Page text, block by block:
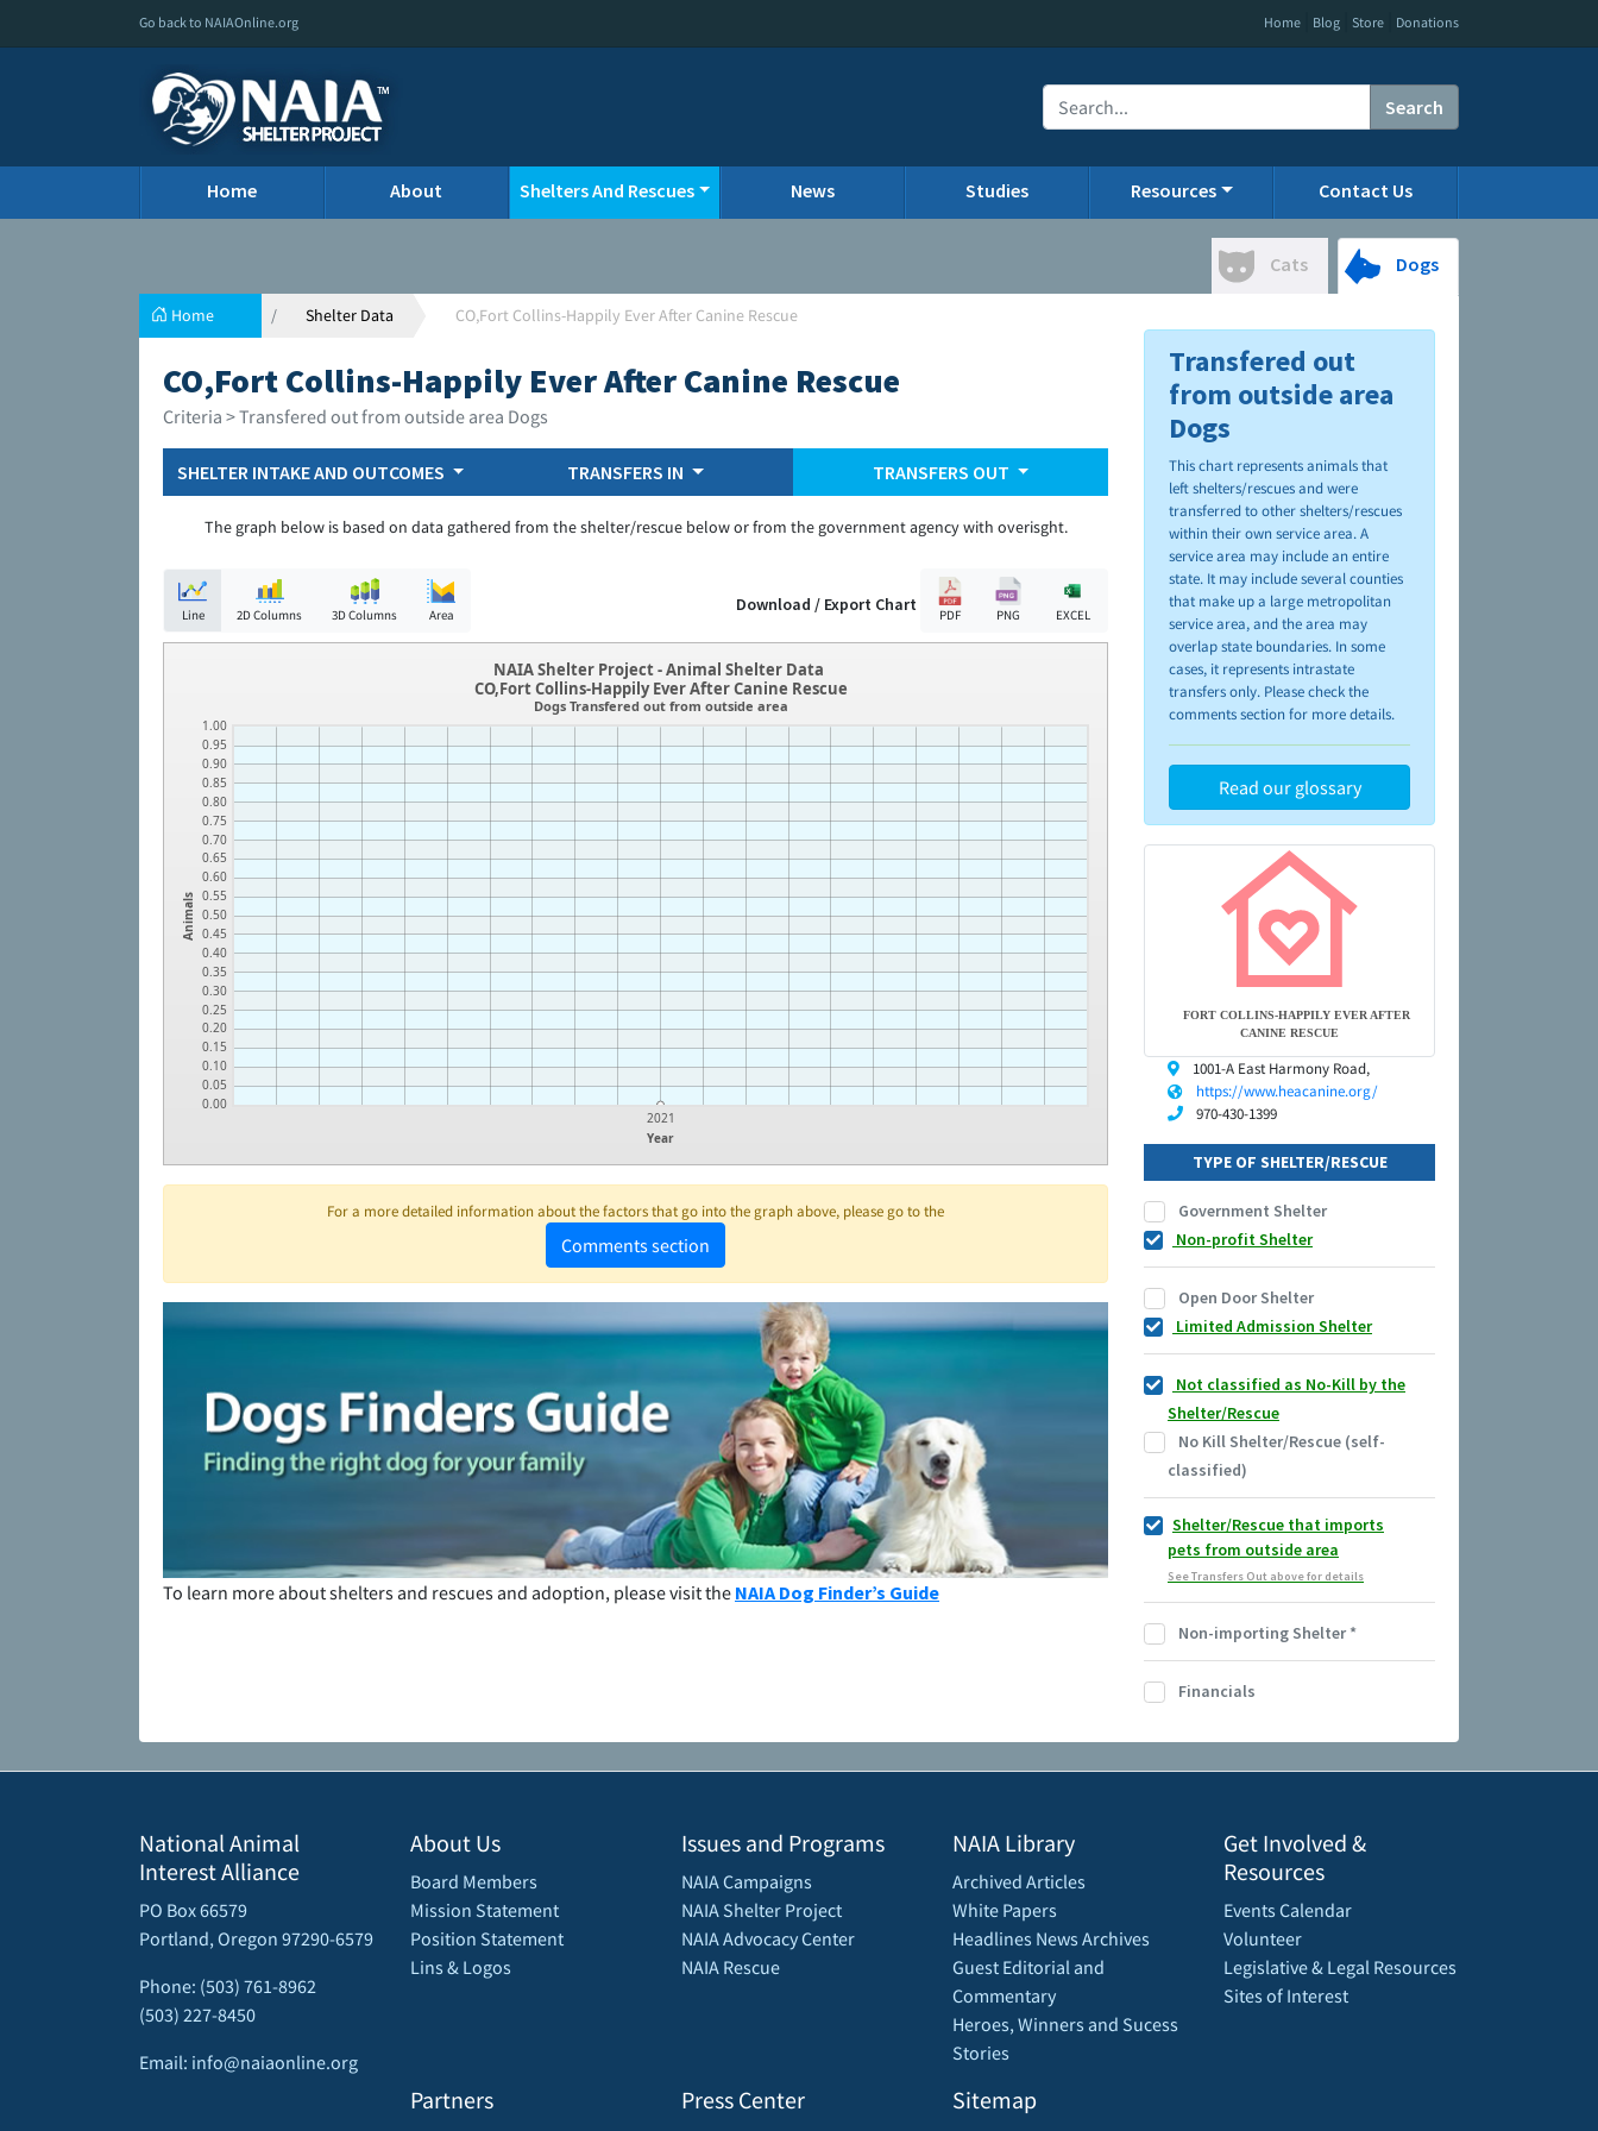
Go back to NAIAOnline.org Home Blog Store Donations
Search
Home About Shelters And Rescues News Studies Resources Contact Us
Cats Dogs
Home Shelter Data CO,Fort Collins-Happily Ever After Canine Rescue
CO,Fort Collins-Happily Ever After Canine Rescue
Criteria > Transfered out from outside area Dogs
SHELTER INTAKE AND OUTCOMES TRANSFERS IN TRANSFERS OUT
The graph below is based on data gathered from the shelter/rescue below or from the government agency with overisght.
Line 2D Columns 3D Columns Area Download / Export Chart
PDF PNG EXCEL
Animals
0.00
0.05
0.10
0.15
0.20
0.25
0.30
0.35
0.40
0.45
0.50
0.55
0.60
0.65
0.70
0.75
0.80
0.85
0.90
0.95
1.00
Year
2021
NAIA Shelter Project - Animal Shelter Data
CO,Fort Collins-Happily Ever After Canine Rescue
Dogs Transfered out from outside area
For a more detailed information about the factors that go into the graph above, please go to the
Comments section
To learn more about shelters and rescues and adoption, please visit the NAIA Dog Finder’s Guide
Transfered out
from outside area
Dogs
This chart represents animals that
left shelters/rescues and were
transferred to other shelters/rescues
within their own service area. A
service area may include an entire
state. It may include several counties
that make up a large metropolitan
service area, and the area may
overlap state boundaries. In some
cases, it represents intrastate
transfers only. Please check the
comments section for more details.
Read our glossary
FORT COLLINS-HAPPILY EVER AFTER
CANINE RESCUE
1001-A East Harmony Road,
https://www.heacanine.org/
970-430-1399
TYPE OF SHELTER/RESCUE
Government Shelter
Non-profit Shelter
Open Door Shelter
Limited Admission Shelter
Not classified as No-Kill by the
Shelter/Rescue
No Kill Shelter/Rescue (self-
classified)
Shelter/Rescue that imports
pets from outside area
See Transfers Out above for details
Non-importing Shelter*
Financials
National Animal
Interest Alliance
PO Box 66579
Portland, Oregon 97290-6579
Phone: (503) 761-8962
(503) 227-8450
Email: info@naiaonline.org
About Us
Board Members
Mission Statement
Position Statement
Lins & Logos
Partners
Issues and Programs
NAIA Campaigns
NAIA Shelter Project
NAIA Advocacy Center
NAIA Rescue
Press Center
NAIA Library
Archived Articles
White Papers
Headlines News Archives
Guest Editorial and
Commentary
Heroes, Winners and Sucess
Stories
Sitemap
Get Involved &
Resources
Events Calendar
Volunteer
Legislative & Legal Resources
Sites of Interest